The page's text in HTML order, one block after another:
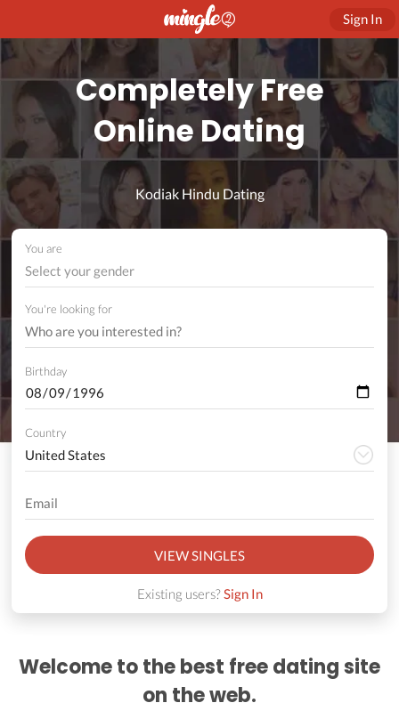
Sign In
Completely Free
Online Dating
Kodiak Hindu Dating
You are
Select your gender
You're looking for
Birthday
Country
VIEW SINGLES
Existing users?Sign In
Welcome to the best free dating site
on the web.